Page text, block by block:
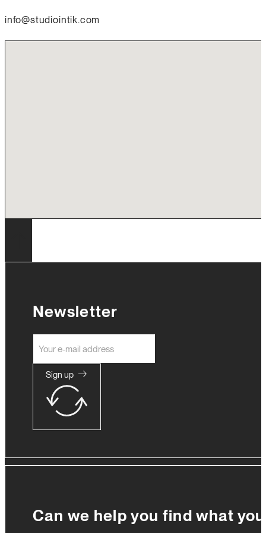
info@studiointik.com
Newsletter
Sign up
Can we help you find what